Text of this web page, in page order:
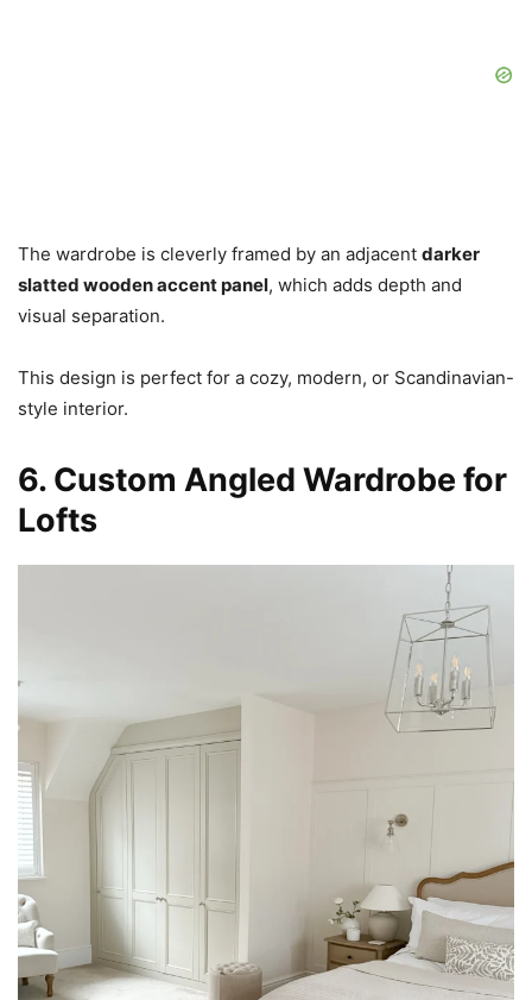
The wardrobe is cleverly framed by an adjacent darker
slatted wooden accent panel, which adds depth and
visual separation.
This design is perfect for a cozy, modern, or Scandinavian-
style interior.
6. Custom Angled Wardrobe for
Lofts